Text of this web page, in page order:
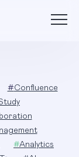
#Confluence
#Analytics